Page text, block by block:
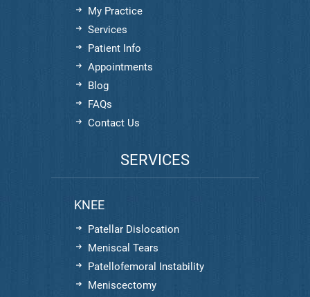
My Practice
Services
Patient Info
Appointments
Blog
FAQs
Contact Us
SERVICES
KNEE
Patellar Dislocation
Meniscal Tears
Patellofemoral Instability
Meniscectomy